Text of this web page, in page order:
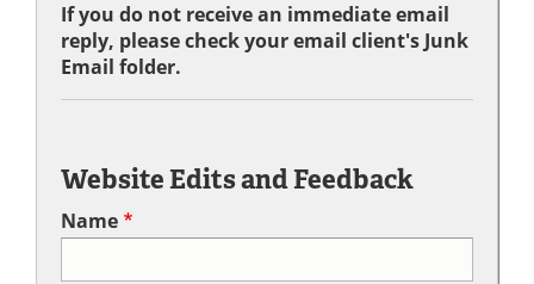
If you do not receive an immediate email
reply, please check your email client's Junk
Email folder.
Website Edits and Feedback
Name